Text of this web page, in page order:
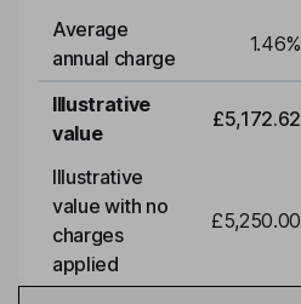
Average
annual charge
1.46%
Illustrative
value
£5,172.62
Illustrative
value with no
charges
applied
£5,250.00